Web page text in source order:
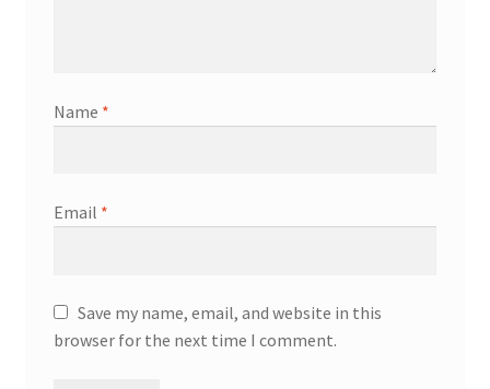
Name *
Email *
Save my name, email, and website in this
browser for the next time I comment.